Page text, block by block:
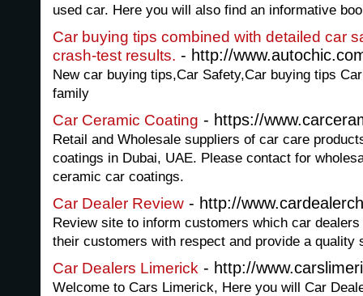
used car. Here you will also find an informative
Car buying tips combined with detailed car
crash-test results. - http://
New car buying tips,Car Safety,Car buying tips
family
Car Ceramic Coating - https://
Retail and Wholesale suppliers of car care
coatings in Dubai, UAE. Please contact for
ceramic car coatings.
Car Dealer Review - http://
Review site to inform customers which car
their customers with respect and provide a quality
Car Dealers Limerick - http://
Welcome to Cars Limerick, Here you will Car